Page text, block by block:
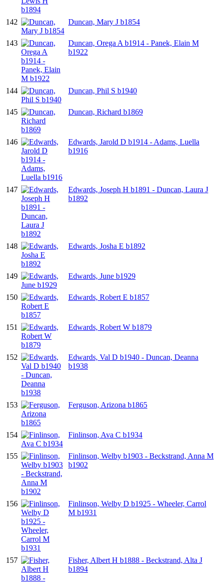
142 Duncan, Mary J b1854
143
Duncan, Orega A b1914 - Panek, Elain M
b1922
144 Duncan, Phil S b1940
145 Duncan, Richard b1869
146
Edwards, Jarold D b1914 - Adams, Luella
b1916
147
Edwards, Joseph H b1891 - Duncan, Laura J
b1892
148 Edwards, Josha E b1892
149 Edwards, June b1929
150 Edwards, Robert E b1857
151 Edwards, Robert W b1879
152
Edwards, Val D b1940 - Duncan, Deanna
b1938
153 Ferguson, Arizona b1865
154 Finlinson, Ava C b1934
155
Finlinson, Welby b1903 - Beckstrand, Anna M
b1902
156
Finlinson, Welby D b1925 - Wheeler, Carrol
M b1931
157
Fisher, Albert H b1888 - Beckstrand, Alta J
b1894